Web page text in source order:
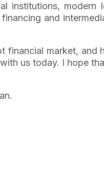
institutions, modern
and
financial market, and
us today. I hope